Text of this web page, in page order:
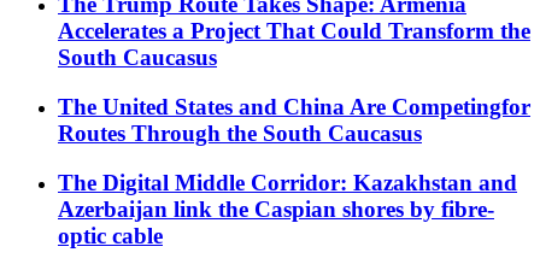
Accelerates a Project That Could Transform the
South Caucasus
The United States and China Are Competingfor
Routes Through the South Caucasus
The Digital Middle Corridor: Kazakhstan and
Azerbaijan link the Caspian shores by fibre-
optic cable